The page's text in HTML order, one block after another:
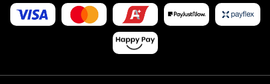
Privacy Policy
Refunds and Returns
FAQs
LayBye Terms & Conditions